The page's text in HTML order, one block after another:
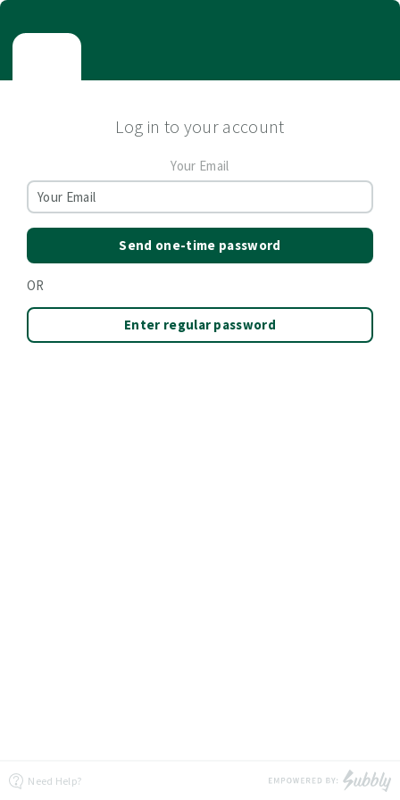
Log in to your account
Your Email
Send one-time password
OR
Enter regular password
Need Help?